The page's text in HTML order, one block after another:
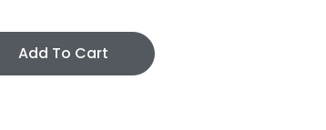
Add To Cart